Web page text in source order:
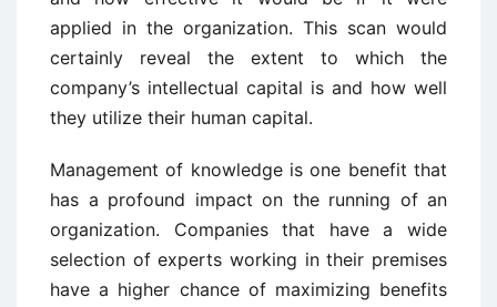
applied in the organization. This scan would
certainly reveal the extent to which the
company’s intellectual capital is and how well
they utilize their human capital.
Management of knowledge is one benefit that
has a profound impact on the running of an
organization. Companies that have a wide
selection of experts working in their premises
have a higher chance of maximizing benefits